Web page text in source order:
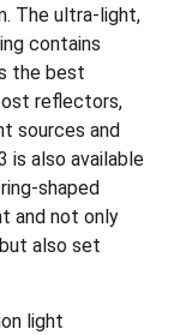
The ultra-light,
contains
the best
reflectors,
sources and
is also available
shaped
and not only
also set
light